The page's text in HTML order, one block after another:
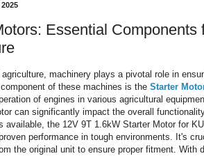
Essential Components
agriculture, machinery plays a pivotal role in
of these machines is the Starter
of engines in various agricultural
can significantly impact the overall
available, the 12V 9T 1.6kW Starter Motor for
performance in tough environments. It's
the original unit to ensure proper fitment. With